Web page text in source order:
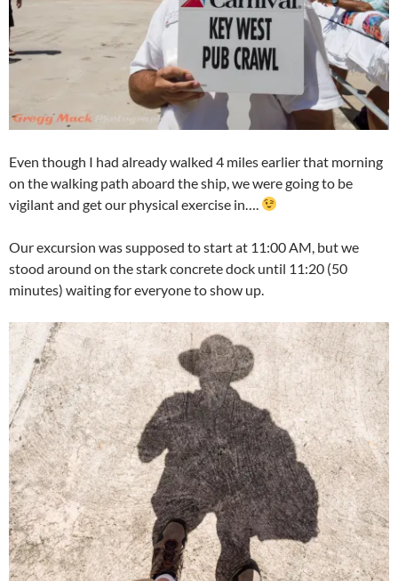
Even though I had already walked 4 miles earlier that morning
on the walking path aboard the ship, we were going to be
vigilant and get our physical exercise in….
Our excursion was supposed to start at 11:00 AM, but we
stood around on the stark concrete dock until 11:20 (50
minutes) waiting for everyone to show up.